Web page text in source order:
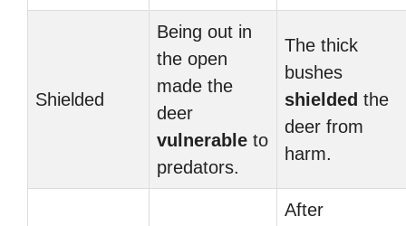
Shielded
Being out in
the open
made the
deer
vulnerable to
predators.
The thick
bushes
shielded the
deer from
harm.
After